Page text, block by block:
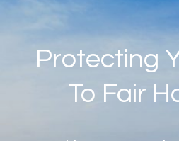
Protecting
To Fair